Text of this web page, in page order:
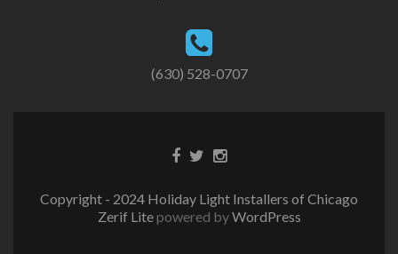
(630) 528-0707
Copyright - 2024 Holiday Light Installers of Chicago
Zerif Litepowered byWordPress